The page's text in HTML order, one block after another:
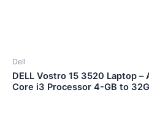
Dell
DELL Vostro 15 3520 Laptop –
Core i3 Processor 4-GB to